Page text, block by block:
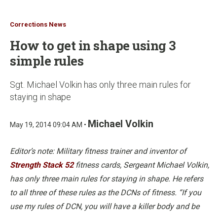
Corrections News
How to get in shape using 3
simple rules
Sgt. Michael Volkin has only three main rules for
staying in shape
May 19, 2014 09:04 AM • Michael Volkin
Editor’s note: Military fitness trainer and inventor of
Strength Stack 52fitness cards, Sergeant Michael Volkin,
has only three main rules for staying in shape. He refers
to all three of these rules as the DCNs of fitness. “If you
use my rules of DCN, you will have a killer body and be